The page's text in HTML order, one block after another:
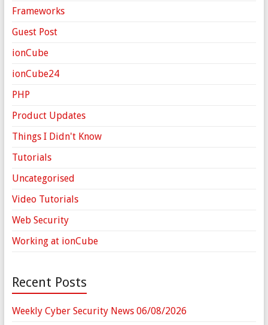
Frameworks
Guest Post
ionCube
ionCube24
PHP
Product Updates
Things I Didn't Know
Tutorials
Uncategorised
Video Tutorials
Web Security
Working at ionCube
Recent Posts
Weekly Cyber Security News 06/08/2026